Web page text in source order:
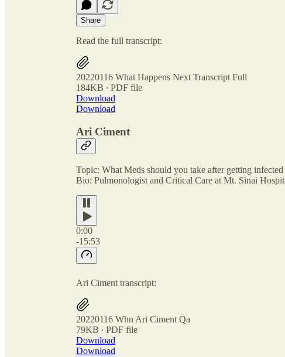
Share
Read the full transcript:
20220116 What Happens Next Transcript Full
184KB ∙ PDF file
Download
Download
Ari Ciment
Topic: What Meds should you take after getting
Bio: Pulmonologist and Critical Care at Mt. Sinai
0:00
-15:53
Ari Ciment transcript:
20220116 Whn Ari Ciment Qa
79KB ∙ PDF file
Download
Download